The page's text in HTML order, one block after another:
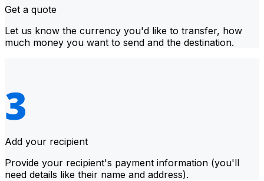
Get a quote
Let us know the currency you'd like to transfer, how
much money you want to send and the destination.
Add your recipient
Provide your recipient's payment information (you'll
need details like their name and address).